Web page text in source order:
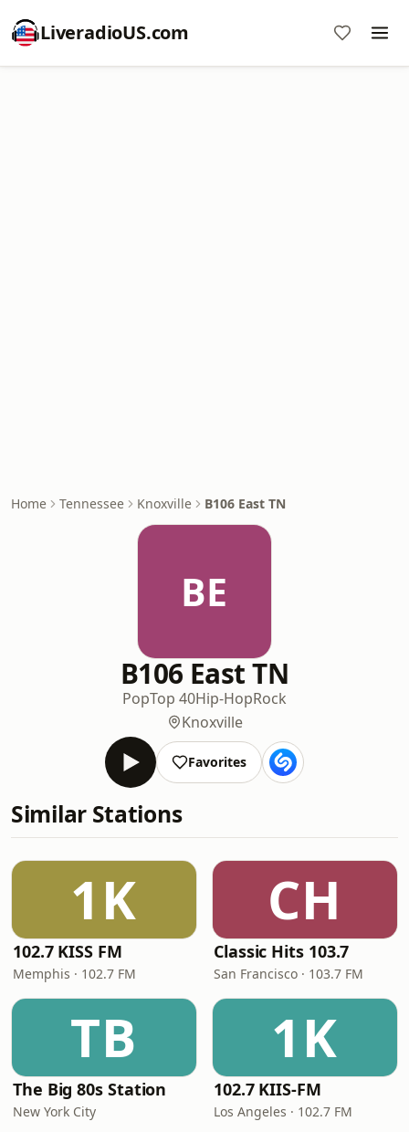
LiveradioUS.com
Home Tennessee Knoxville B106 East TN
BE
B106 East TN
PopTop 40Hip-HopRock
Knoxville
Favorites
Similar Stations
1K
102.7 KISS FM
Memphis · 102.7 FM
CH
Classic Hits 103.7
San Francisco · 103.7 FM
TB
The Big 80s Station
New York City
1K
102.7 KIIS-FM
Los Angeles · 102.7 FM